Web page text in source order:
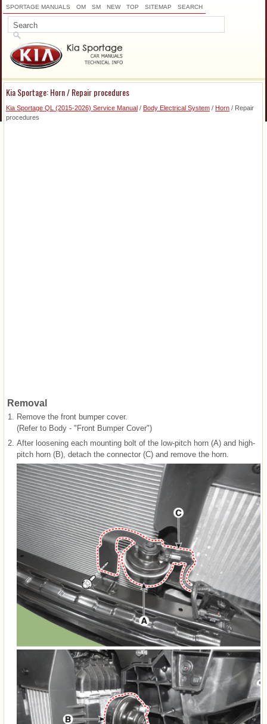
SPORTAGE MANUALS OM SM NEW TOP SITEMAP SEARCH
Kia Sportage: Horn / Repair procedures
Kia Sportage QL (2015-2026) Service Manual / Body Electrical System / Horn / Repair
procedures
Removal
1. Remove the front bumper cover.
(Refer to Body - "Front Bumper Cover")
2. After loosening each mounting bolt of the low-pitch horn (A) and high-
pitch horn (B), detach the connector (C) and remove the horn.